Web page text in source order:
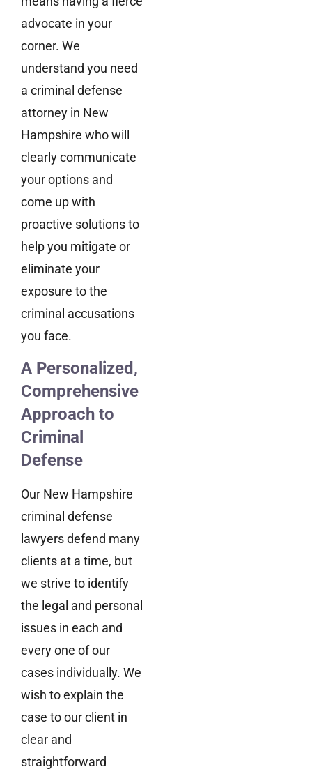
advocate in your
corner. We
understand you need
a criminal defense
attorney in New
Hampshire who will
clearly communicate
your options and
come up with
proactive solutions to
help you mitigate or
eliminate your
exposure to the
criminal accusations
you face.
A Personalized,
Comprehensive
Approach to
Criminal
Defense
Our New Hampshire
criminal defense
lawyers defend many
clients at a time, but
we strive to identify
the legal and personal
issues in each and
every one of our
cases individually. We
wish to explain the
case to our client in
clear and
straightforward